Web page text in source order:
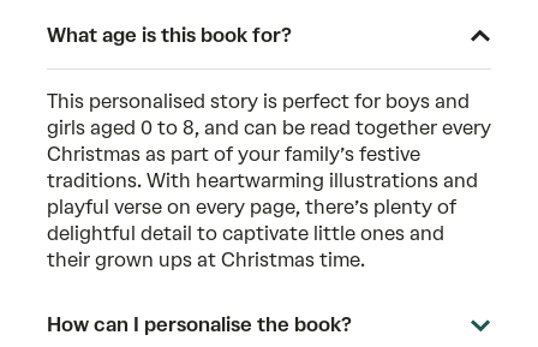
What age is this book for?
This personalised story is perfect for boys and
girls aged 0 to 8, and can be read together every
Christmas as part of your family’s festive
traditions. With heartwarming illustrations and
playful verse on every page, there’s plenty of
delightful detail to captivate little ones and
their grown ups at Christmas time.
How can I personalise the book?